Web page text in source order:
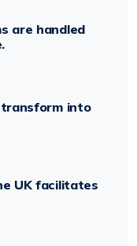
are handled
into
UK facilitates